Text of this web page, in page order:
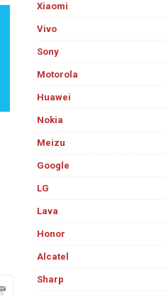
Xiaomi
Vivo
Sony
Motorola
Huawei
Nokia
Meizu
Google
LG
Lava
Honor
Alcatel
Sharp